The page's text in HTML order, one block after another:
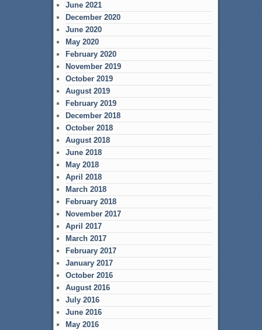
June 2021
December 2020
June 2020
May 2020
February 2020
November 2019
October 2019
August 2019
February 2019
December 2018
October 2018
August 2018
June 2018
May 2018
April 2018
March 2018
February 2018
November 2017
April 2017
March 2017
February 2017
January 2017
October 2016
August 2016
July 2016
June 2016
May 2016